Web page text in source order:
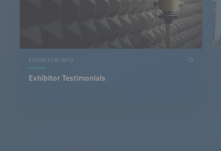
EXHIBITOR INFO
Exhibitor Testimonials